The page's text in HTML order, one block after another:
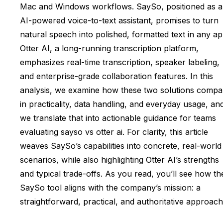
Mac and Windows workflows. SaySo, positioned as
AI-powered voice-to-text assistant, promises to turn
natural speech into polished, formatted text in any
Otter AI, a long-running transcription platform,
emphasizes real-time transcription, speaker labeling,
and enterprise-grade collaboration features. In this
analysis, we examine how these two solutions
in practicality, data handling, and everyday usage,
we translate that into actionable guidance for teams
evaluating sayso vs otter ai. For clarity, this article
weaves SaySo’s capabilities into concrete, real-world
scenarios, while also highlighting Otter AI’s strengths
and typical trade-offs. As you read, you’ll see how
SaySo tool aligns with the company’s mission: a
straightforward, practical, and authoritative